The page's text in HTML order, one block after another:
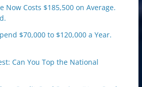
Now Costs $185,500 on Average.
$70,000 to $120,000 a Year.
Can You Top the National